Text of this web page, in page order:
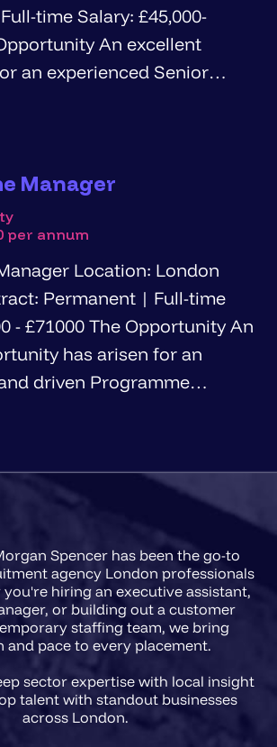
£45,000-
an experienced Senior
Manager
per annum
London
has arisen for an
driven Programme
Spencer has been the go-to
agency London professionals
hiring an executive assistant,
or building out a customer
staffing team, we bring
and pace to every placement.
sector expertise with local insight
talent with standout businesses